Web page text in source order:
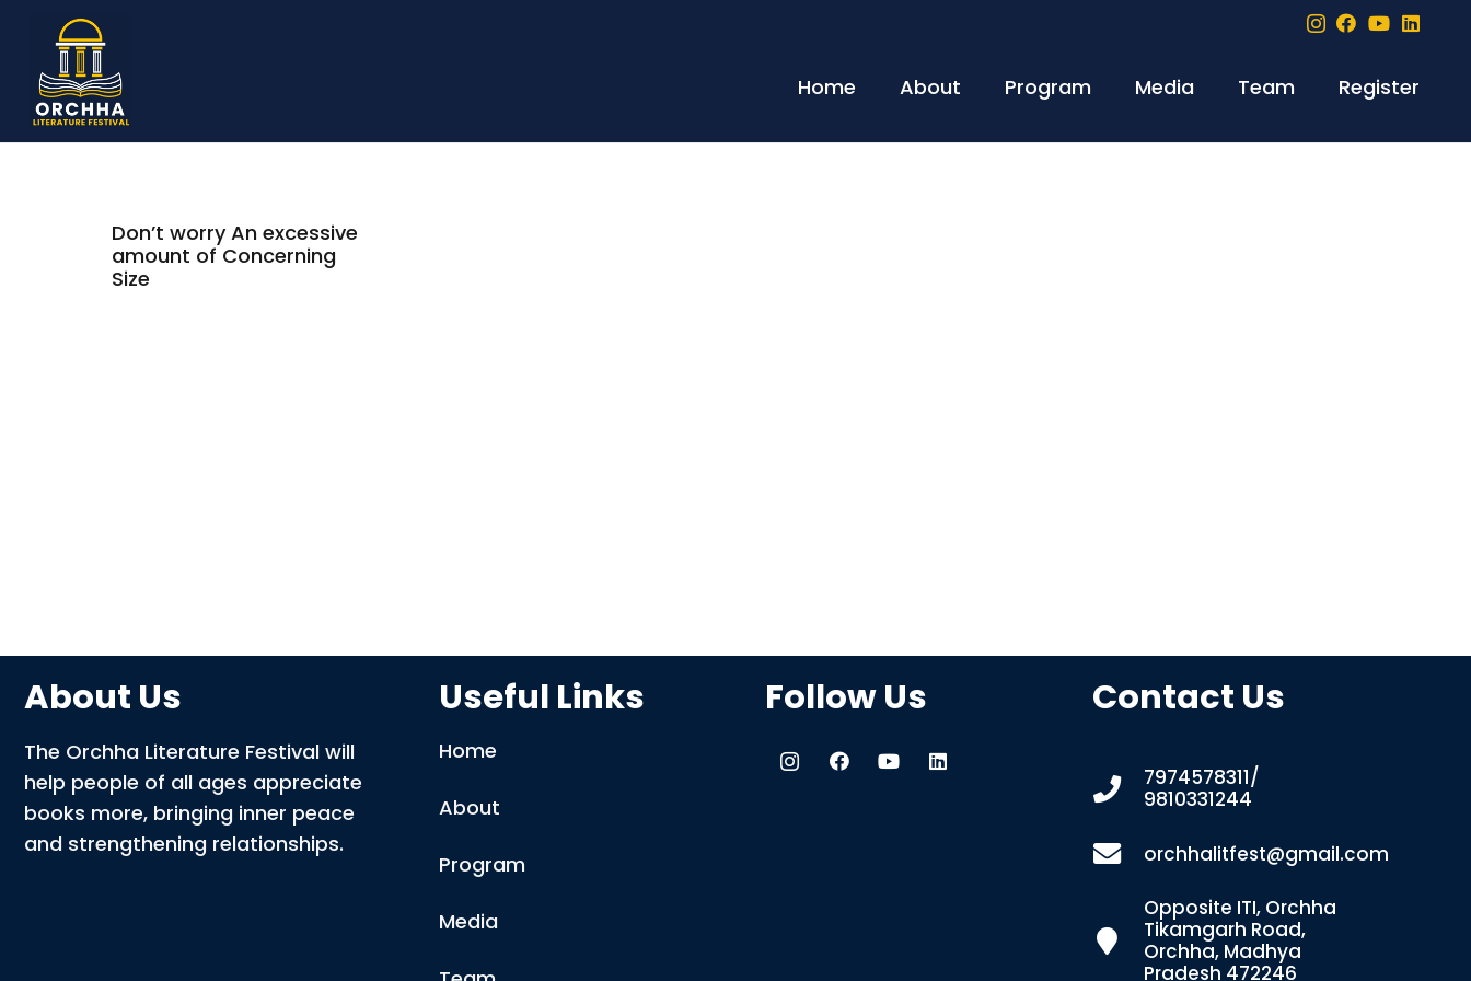
Home About Program Media Team Register
Don’t worry An excessive
amount of Concerning
Size
About Us
The Orchha Literature Festival will
help people of all ages appreciate
books more, bringing inner peace
and strengthening relationships.
Useful Links
Home
About
Program
Media
Follow Us Contact Us
7974578311/
9810331244
orchhalitfest@gmail.com
Opposite ITI, Orchha
Tikamgarh Road,
Orchha, Madhya
Pradesh 472246